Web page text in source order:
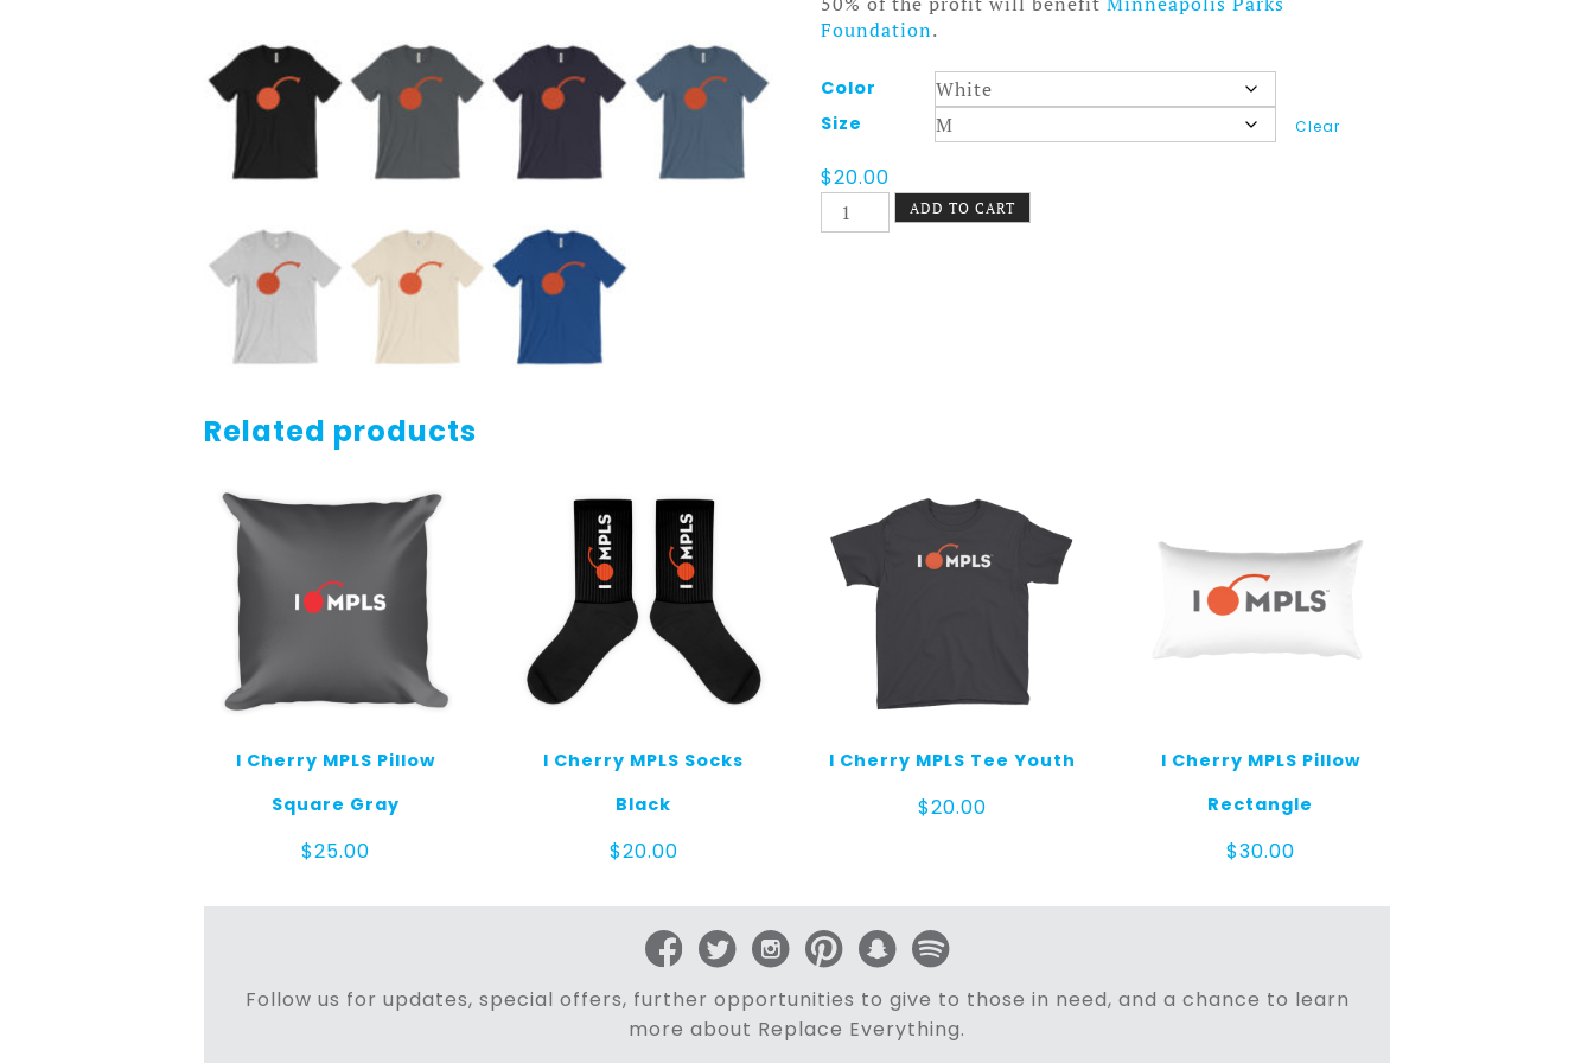
Foundation.
Color
Size
Clear
$20.00
Cherry
ADD TO CART
Related products
I Cherry MPLS Pillow
Square Gray
$25.00
I Cherry MPLS Socks
Black
$20.00
I Cherry MPLS Tee Youth
$20.00
I Cherry MPLS Pillow
Rectangle
$30.00
Follow us for updates, special offers, further opportunities to give to those in need, and a chance to learn
more about Replace Everything.